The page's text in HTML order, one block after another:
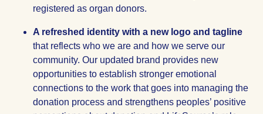
registered as organ donors.
A refreshed identity with a new logo and tagline
that reflects who we are and how we serve our
community. Our updated brand provides new
opportunities to establish stronger emotional
connections to the work that goes into managing the
donation process and strengthens peoples’ positive